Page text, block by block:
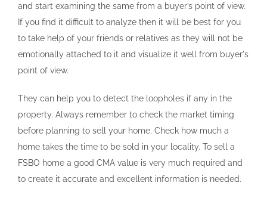
and start examining the same from a buyer’s point of view.
If you find it difficult to analyze then it will be best for you
to take help of your friends or relatives as they will not be
emotionally attached to it and visualize it well from buyer's
point of view.
They can help you to detect the loopholes if any in the
property. Always remember to check the market timing
before planning to sell your home. Check how much a
home takes the time to be sold in your locality. To sell a
FSBO home a good CMA value is very much required and
to create it accurate and excellent information is needed.